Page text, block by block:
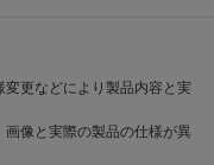
更などにより製品内容と実
像と実際の製品の仕様が異